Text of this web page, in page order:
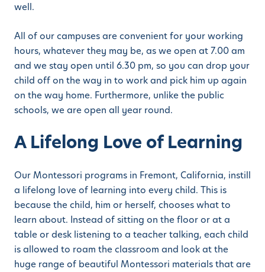
well.
All of our campuses are convenient for your working
hours, whatever they may be, as we open at 7.00 am
and we stay open until 6.30 pm, so you can drop your
child off on the way in to work and pick him up again
on the way home. Furthermore, unlike the public
schools, we are open all year round.
A Lifelong Love of Learning
Our Montessori programs in Fremont, California, instill
a lifelong love of learning into every child. This is
because the child, him or herself, chooses what to
learn about. Instead of sitting on the floor or at a
table or desk listening to a teacher talking, each child
is allowed to roam the classroom and look at the
huge range of beautiful Montessori materials that are